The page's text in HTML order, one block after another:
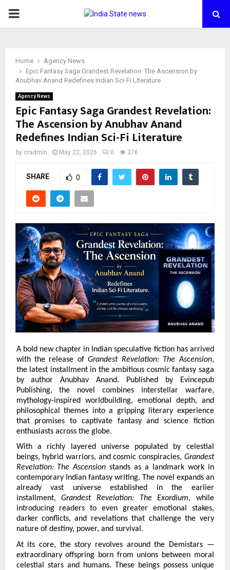
PRIMARY
Home
Agency News
Epic Fantasy Saga Grandest Revelation: The Ascension by
Anubhav Anand Redefines Indian Sci-Fi Literature
Agency News
Epic Fantasy Saga Grandest Revelation:
The Ascension by Anubhav Anand
Redefines Indian Sci-Fi Literature
by cradmin May 22, 2026 0 376
SHARE 0
A bold new chapter in Indian speculative fiction has arrived
with the release of Grandest Revelation: The Ascension,
the latest installment in the ambitious cosmic fantasy saga
by author Anubhav Anand. Published by Evincepub
Publishing, the novel combines interstellar warfare,
mythology-inspired worldbuilding, emotional depth, and
philosophical themes into a gripping literary experience
that promises to captivate fantasy and science fiction
enthusiasts across the globe.
With a richly layered universe populated by celestial
beings, hybrid warriors, and cosmic conspiracies, Grandest
Revelation: The Ascension stands as a landmark work in
contemporary Indian fantasy writing. The novel expands an
already vast universe established in the earlier
installment, Grandest Revelation: The Exordium, while
introducing readers to even greater emotional stakes,
darker conflicts, and revelations that challenge the very
nature of destiny, power, and survival.
At its core, the story revolves around the Demistars —
extraordinary offspring born from unions between moral
celestial stars and humans. These beings possess unique